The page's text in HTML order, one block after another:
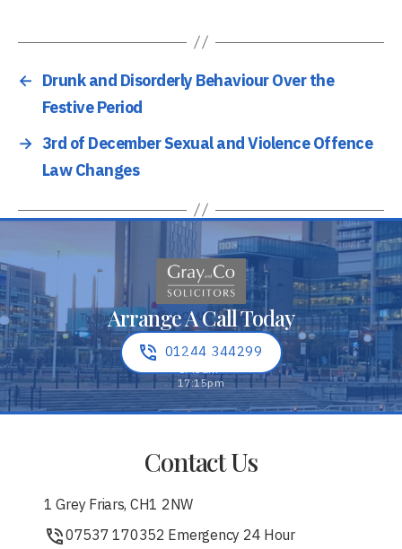
← Drunk and Disorderly Behaviour Over the
Festive Period
→ 3rd of December Sexual and Violence Offence
Law Changes
Arrange A Call Today
01244 344299
Contact Us
1 Grey Friars, CH1 2NW
07537 170352 Emergency 24 Hour